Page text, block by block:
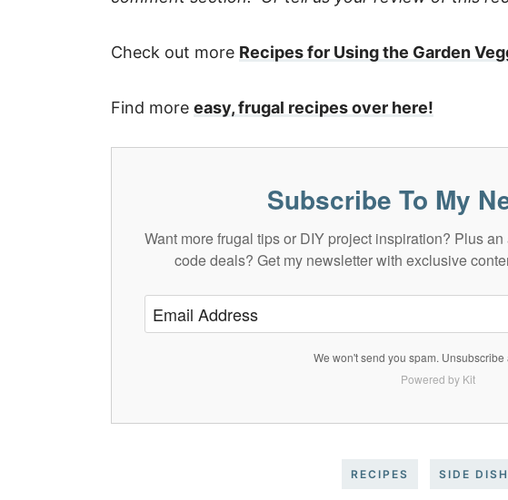
Check out more Recipes for Using the Garden
Find more easy, frugal recipes over here!
Subscribe To My
Want more frugal tips or DIY project inspiration? Plus
code deals? Get my newsletter with exclusive
We won't send you spam. Unsubscribe
Powered by Kit
RECIPES SIDE